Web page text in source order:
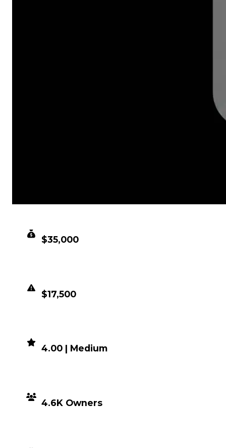
$35,000
$17,500
4.00 | Medium
4.6K Owners